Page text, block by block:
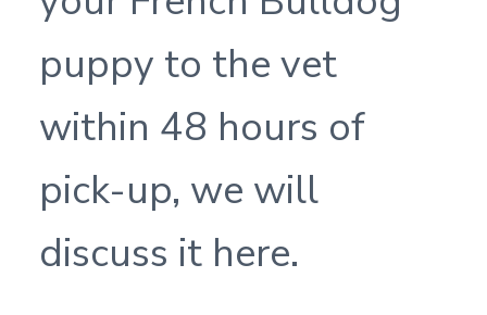
puppy to the vet
within 48 hours of
pick-up, we will
discuss it here.